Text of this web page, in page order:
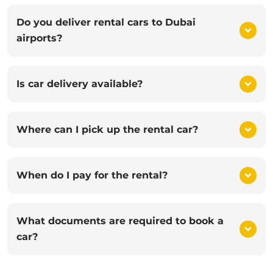
Do you deliver rental cars to Dubai
airports?
Is car delivery available?
Where can I pick up the rental car?
When do I pay for the rental?
What documents are required to book a
car?